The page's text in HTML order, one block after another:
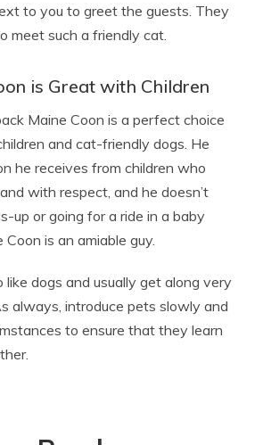
to you to greet the guests. They
meet such a friendly cat.
is Great with Children
Maine Coon is a perfect choice
and cat-friendly dogs. He
he receives from children who
with respect, and he doesn’t
up or going for a ride in a baby
is an amiable guy.
like dogs and usually get along very
always, introduce pets slowly and
to ensure that they learn